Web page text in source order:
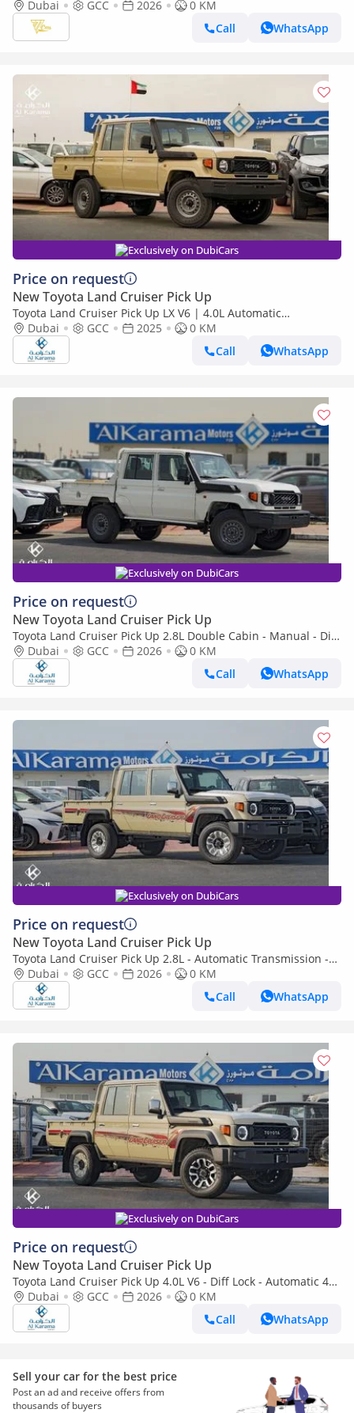
79 Single Cab Pickup | 4.0L V6 | 228 HP | Automatic | 4x4 |
GCC Specs
Dubai GCC 2026
0 KM
Call
WhatsApp
Exclusively on DubiCars
Price on request
New Toyota Land Cruiser Pick Up
Toyota Land Cruiser Pick Up LX V6 | 4.0L Automatic
Transmission | Diff Lock | 40th Anniversary Edition | GCC
Dubai GCC 2025
0 KM
Call
WhatsApp
Exclusively on DubiCars
Price on request
New Toyota Land Cruiser Pick Up
Toyota Land Cruiser Pick Up 2.8L Double Cabin - Manual - Diff
Lock - Power Window - Snorkel - GCC
Dubai GCC 2026
0 KM
Call
WhatsApp
Exclusively on DubiCars
Price on request
New Toyota Land Cruiser Pick Up
Toyota Land Cruiser Pick Up 2.8L - Automatic Transmission -
Diff Lock - Rear Camera - Cool Box - Diff Lock - Cruise Control
Dubai GCC 2026
0 KM
Call
WhatsApp
Exclusively on DubiCars
Price on request
New Toyota Land Cruiser Pick Up
Toyota Land Cruiser Pick Up 4.0L V6 - Diff Lock - Automatic 4x4
Transmission - Rear Camera - Leather Seats - Cool Box
Dubai GCC 2026
0 KM
Call
WhatsApp
Sell your car for the best price
Post an ad and receive offers from
thousands of buyers